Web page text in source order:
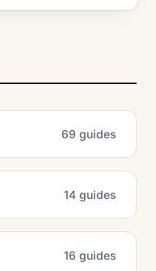
69 guides
14 guides
16 guides